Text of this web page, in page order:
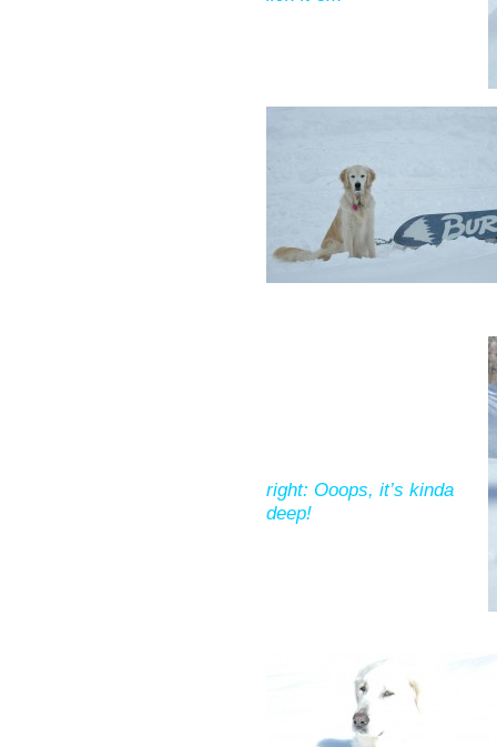
right: Ooops, it’s kinda
deep!